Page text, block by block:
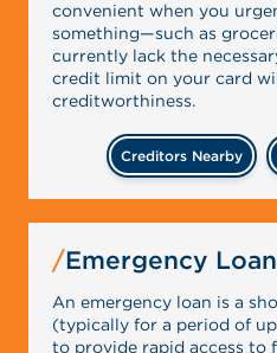
convenient when you
something—such as
currently lack the
credit limit on your card
creditworthiness.
Creditors Nearby
Emergency
An emergency loan is a
(typically for a period of
to provide rapid access to